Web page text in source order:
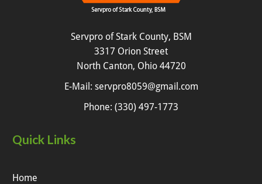
Servpro of Stark County, BSM
3317 Orion Street
North Canton, Ohio 44720
E-Mail: servpro8059@gmail.com
Phone: (330) 497-1773
Quick Links
Home